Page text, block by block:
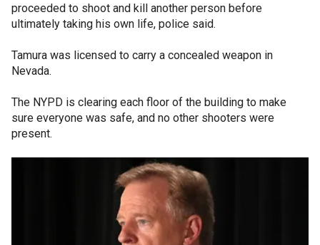
proceeded to shoot and kill another person before
ultimately taking his own life, police said.
Tamura was licensed to carry a concealed weapon in
Nevada.
The NYPD is clearing each floor of the building to make
sure everyone was safe, and no other shooters were
present.